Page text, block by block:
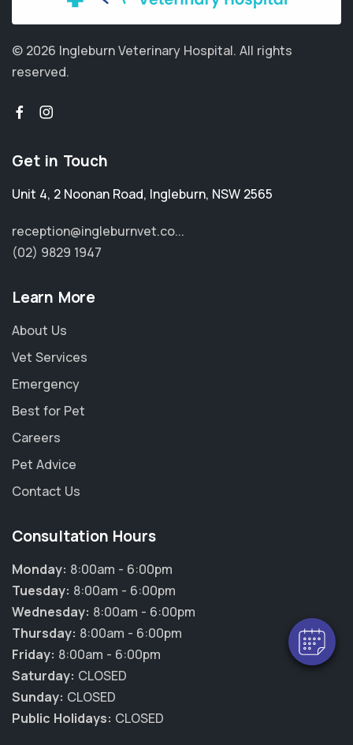
© 2026 Ingleburn Veterinary Hospital. All rights
reserved.
Get in Touch
Unit 4, 2 Noonan Road, Ingleburn, NSW 2565
reception@ingleburnvet.co...
(02) 9829 1947
Learn More
About Us
Vet Services
Emergency
Best for Pet
Careers
Pet Advice
Contact Us
Consultation Hours
Monday: 8:00am - 6:00pm
Tuesday: 8:00am - 6:00pm
Wednesday: 8:00am - 6:00pm
Thursday: 8:00am - 6:00pm
Friday: 8:00am - 6:00pm
Saturday: CLOSED
Sunday: CLOSED
Public Holidays: CLOSED